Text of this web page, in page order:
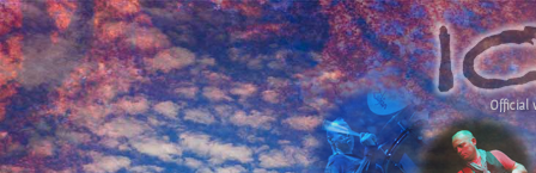
Official